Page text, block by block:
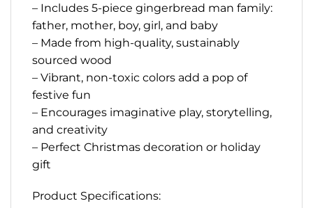
– Includes 5-piece gingerbread man family:
father, mother, boy, girl, and baby
– Made from high-quality, sustainably
sourced wood
– Vibrant, non-toxic colors add a pop of
festive fun
– Encourages imaginative play, storytelling,
and creativity
– Perfect Christmas decoration or holiday
gift
Product Specifications: